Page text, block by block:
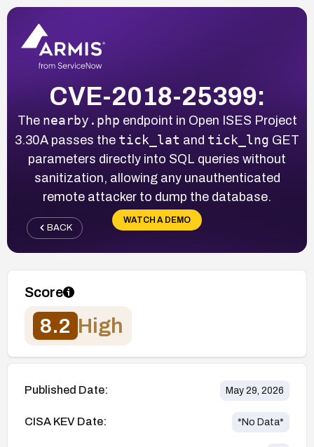
CVE-2018-25399:
The nearby.php endpoint in Open ISES Project
3.30A passes the tick_lat and tick_lng GET
parameters directly into SQL queries without
sanitization, allowing any unauthenticated
remote attacker to dump the database.
WATCH A DEMO
BACK
Score
8.2 High
Published Date: May 29, 2026
CISA KEV Date: *No Data*